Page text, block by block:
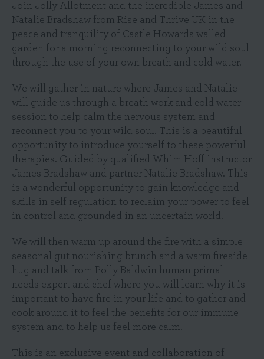
Join Jolly Allotment and the incredible James and
Natalie Bradshaw from Rise and Thrive UK in the
peace and tranquility of Castle Howards walled
garden for a morning reconnecting to your wild soul
through the use of your own breath and cold water.
We will gather in nature where James and Natalie
will guide us through a breath work and cold water
session to help calm the nervous system and
reconnect you to your wild soul. This is a beautiful
opportunity to introduce yourself to these powerful
therapies. Guided by qualified Whim Hoff instructor
James Bradshaw and partner Natalie Bradshaw. This
is a wonderful opportunity to gain knowledge and
skills in self regulation to reclaim your power to feel
in control and grounded in an uncertain world.
We will then warm up around the fire with a simple
seasonal gut nourishing brunch and a warm fireside
hug and talk from Polly Baldwin human primal
needs expert and chef where you will learn why it is
important to have fire in your life and to gather and
cook around it to feel the benefits for our immune
system and to help us feel more calm.
This is an exclusive event and collaboration of